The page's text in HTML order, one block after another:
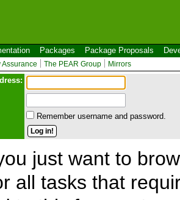
Packages Package Proposals
Assurance The PEAR Group Mirrors
Remember username and password.
just want to
all tasks that